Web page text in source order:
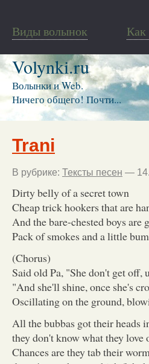
Виды волынок Как
Volynki.ru
Волынки и Web.
Ничего общего! Почти...
Trani
В рубрике: Тексты песен —
Dirty belly of a secret town
Cheap trick hookers that are
And the bare-chested boys
Pack of smokes and a little
(Chorus)
Said old Pa, "She don't get off,
"And she'll shine, once she's
Oscillating on the ground,
All the bubbas got their heads
they don't know what they love
Chances are they tab their